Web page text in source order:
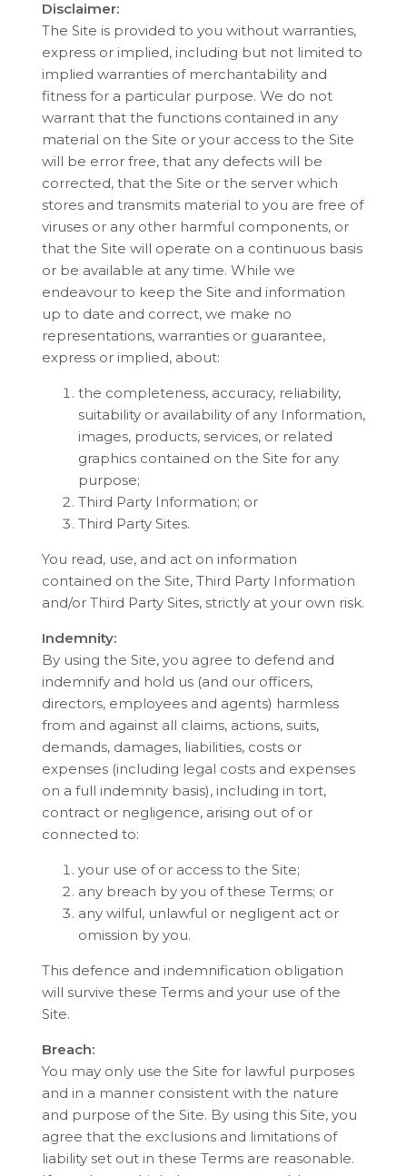
Disclaimer:
The Site is provided to you without warranties,
express or implied, including but not limited to
implied warranties of merchantability and
fitness for a particular purpose. We do not
warrant that the functions contained in any
material on the Site or your access to the Site
will be error free, that any defects will be
corrected, that the Site or the server which
stores and transmits material to you are free of
viruses or any other harmful components, or
that the Site will operate on a continuous basis
or be available at any time. While we
endeavour to keep the Site and information
up to date and correct, we make no
representations, warranties or guarantee,
express or implied, about:
the completeness, accuracy, reliability,
suitability or availability of any Information,
images, products, services, or related
graphics contained on the Site for any
purpose;
Third Party Information; or
Third Party Sites.
You read, use, and act on information
contained on the Site, Third Party Information
and/or Third Party Sites, strictly at your own risk.
Indemnity:
By using the Site, you agree to defend and
indemnify and hold us (and our officers,
directors, employees and agents) harmless
from and against all claims, actions, suits,
demands, damages, liabilities, costs or
expenses (including legal costs and expenses
on a full indemnity basis), including in tort,
contract or negligence, arising out of or
connected to:
your use of or access to the Site;
any breach by you of these Terms; or
any wilful, unlawful or negligent act or
omission by you.
This defence and indemnification obligation
will survive these Terms and your use of the
Site.
Breach:
You may only use the Site for lawful purposes
and in a manner consistent with the nature
and purpose of the Site. By using this Site, you
agree that the exclusions and limitations of
liability set out in these Terms are reasonable.